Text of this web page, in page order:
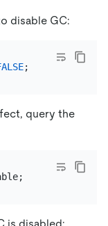
disable GC:
query the